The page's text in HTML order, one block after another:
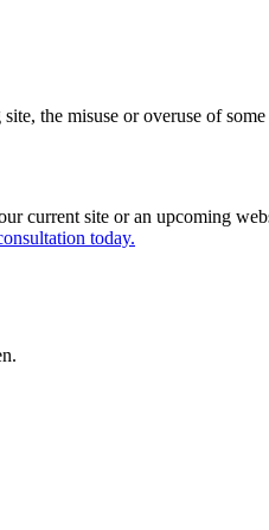
the misuse or overuse of
current site or an upcoming
today.